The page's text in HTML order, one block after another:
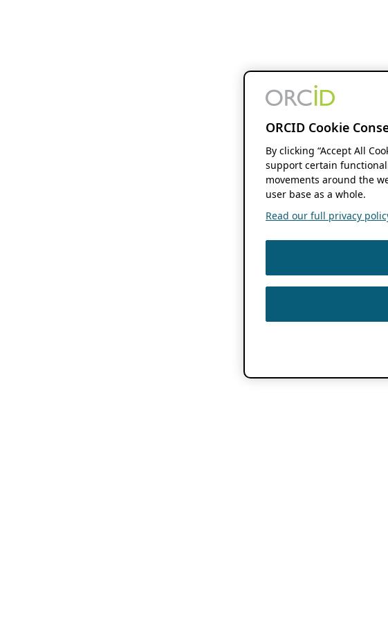
ORCID Cookie
By clicking “Accept All
support certain
movements around the
user base as a whole.
Read our full privacy